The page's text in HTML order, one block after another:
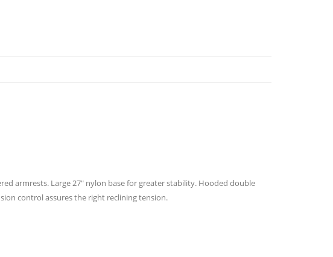
armrests. Large 27″ nylon base for greater stability. Hooded double
control assures the right reclining tension.